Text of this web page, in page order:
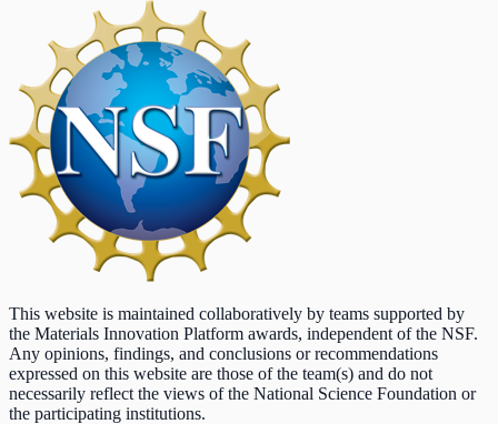
This website is maintained collaboratively by teams supported by
the Materials Innovation Platform awards, independent of the NSF.
Any opinions, findings, and conclusions or recommendations
expressed on this website are those of the team(s) and do not
necessarily reflect the views of the National Science Foundation or
the participating institutions.